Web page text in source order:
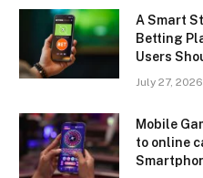
A Smart
Betting
Users
July 27, 2026
Mobile
to online